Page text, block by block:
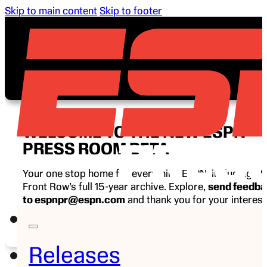
Skip to main content Skip to footer
Releases
WELCOME TO THE NEW ESPN
PRESS ROOM BETA
Your one stop home for everything ESPN, including
Front Row’s full 15-year archive. Explore, send
to espnpr@espn.com and thank you for your